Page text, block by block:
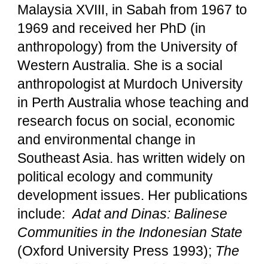
Malaysia XVIII, in Sabah from 1967 to
1969 and received her PhD (in
anthropology) from the University of
Western Australia. She is a social
anthropologist at Murdoch University
in Perth Australia whose teaching and
research focus on social, economic
and environmental change in
Southeast Asia. has written widely on
political ecology and community
development issues. Her publications
include:Adat and Dinas: Balinese
Communities in the Indonesian State
(Oxford University Press 1993); The